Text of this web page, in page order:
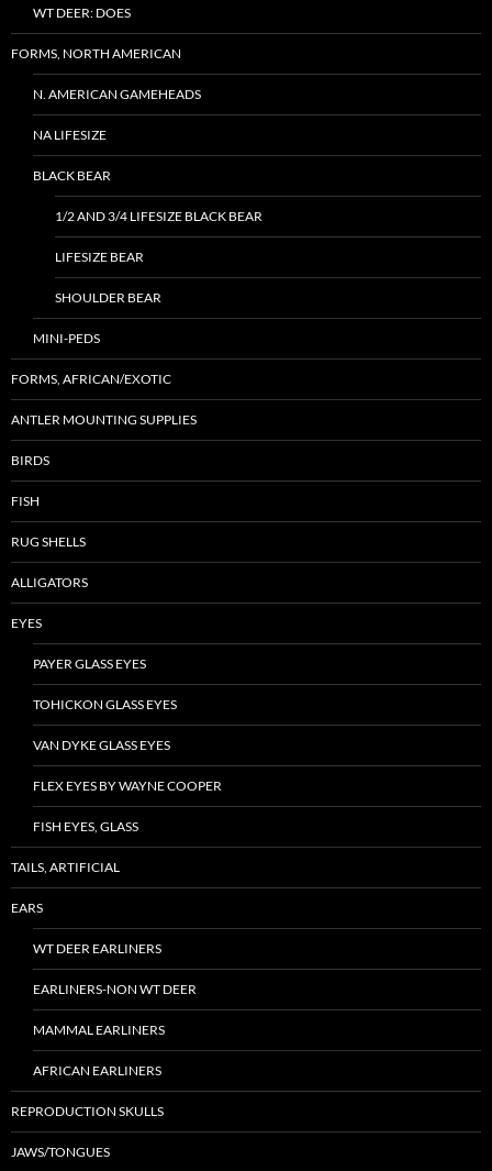
WT DEER: DOES
FORMS, NORTH AMERICAN
N. AMERICAN GAMEHEADS
NA LIFESIZE
BLACK BEAR
1/2 AND 3/4 LIFESIZE BLACK BEAR
LIFESIZE BEAR
SHOULDER BEAR
MINI-PEDS
FORMS, AFRICAN/EXOTIC
ANTLER MOUNTING SUPPLIES
BIRDS
FISH
RUG SHELLS
ALLIGATORS
EYES
PAYER GLASS EYES
TOHICKON GLASS EYES
VAN DYKE GLASS EYES
FLEX EYES BY WAYNE COOPER
FISH EYES, GLASS
TAILS, ARTIFICIAL
EARS
WT DEER EARLINERS
EARLINERS-NON WT DEER
MAMMAL EARLINERS
AFRICAN EARLINERS
REPRODUCTION SKULLS
JAWS/TONGUES